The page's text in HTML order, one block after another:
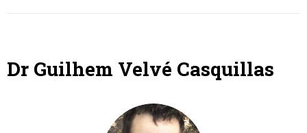
Dr Guilhem Velvé Casquillas